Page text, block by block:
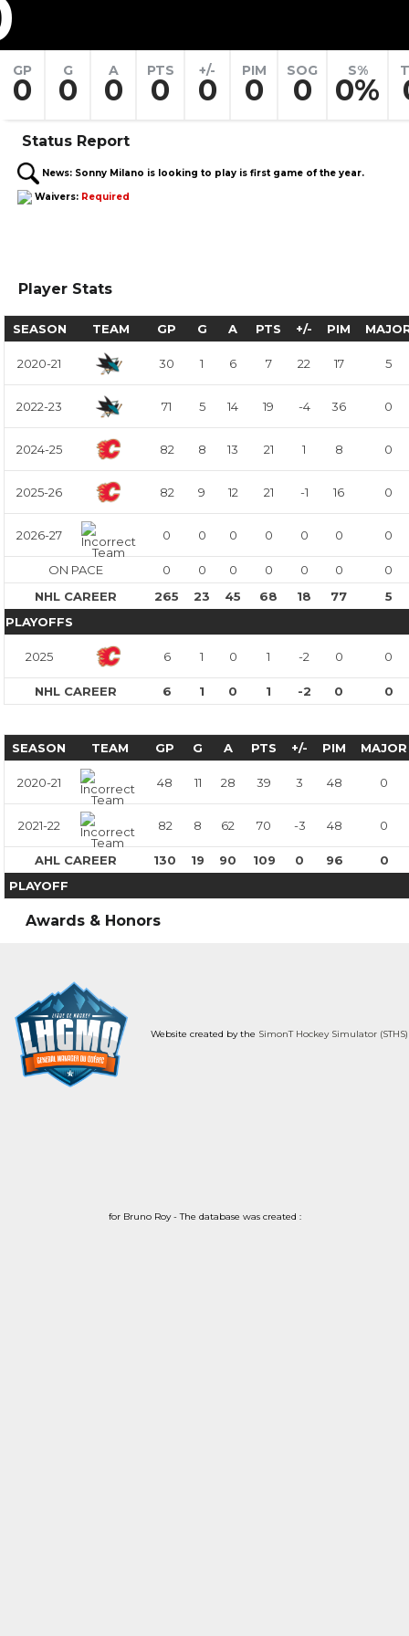
GP
0
G
0
A
0
PTS
0
+/-
0
PIM
0
SOG
0
S%
0%
Status Report
News: Sonny Milano is looking to play is first game of the year.
Waivers: Required
Player Stats
SEASON TEAM GP G A PTS +/- PIM
2020-21 30 1 6 7 22 17 5
2022-23 71 5 14 19 -4 36 0
2024-25 82 8 13 21 1 8 0
2025-26 82 9 12 21 -1 16 0
2026-27 0 0 0 0 0 0 0
ON PACE 0 0 0 0 0 0
0
NHL CAREER
265 23 45 68 18 77
5
PLAYOFFS
2025 6 1 0 1 -2 0 0
NHL CAREER 6 1 0 1 -2 0 0
SEASON TEAM GP G A PTS +/- PIM MAJOR
2020-21 48 11 28 39 3 48 0
2021-22 82 8 62 70 -3 48 0
AHL CAREER 130 19 90 109 0 96
0
PLAYOFF
Awards & Honors
Website created by the SimonT Hockey Simulator (STHS)
for Bruno Roy - The database was created :